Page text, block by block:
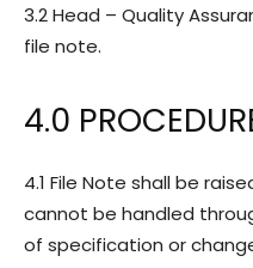
3.2 Head – Quality
file note.
4.0
4.1 File Note shall be
cannot be handled
of specification or